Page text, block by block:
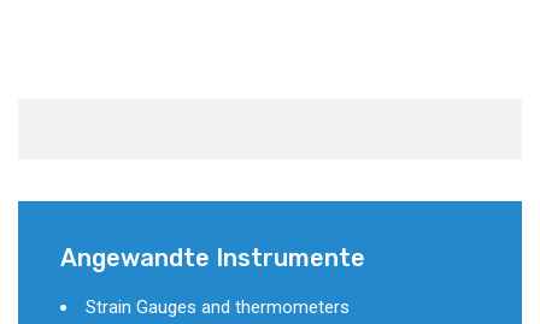
Angewandte Instrumente
Strain Gauges and thermometers